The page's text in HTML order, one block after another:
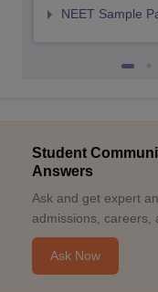
NEET Sample
Student
Answers
Ask and get expert
admissions, careers,
Ask Now